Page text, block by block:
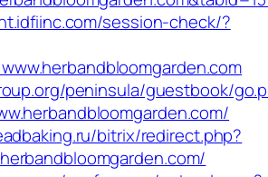
session-check/?
peninsula/guestbook/
bitrix/redirect.php?